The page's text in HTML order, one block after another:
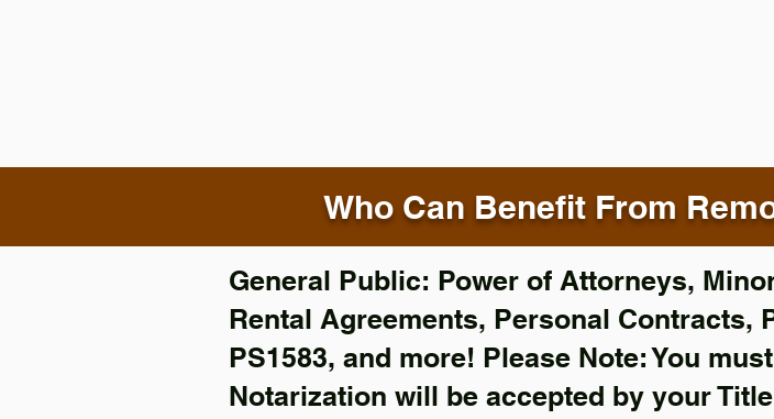
Who Can Benefit From
General Public: Power of Attorneys,
Rental Agreements, Personal Contracts,
PS1583, and more! Please Note: You
Notarization will be accepted by your